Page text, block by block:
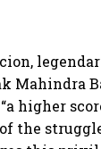
Mahindra
higher
the